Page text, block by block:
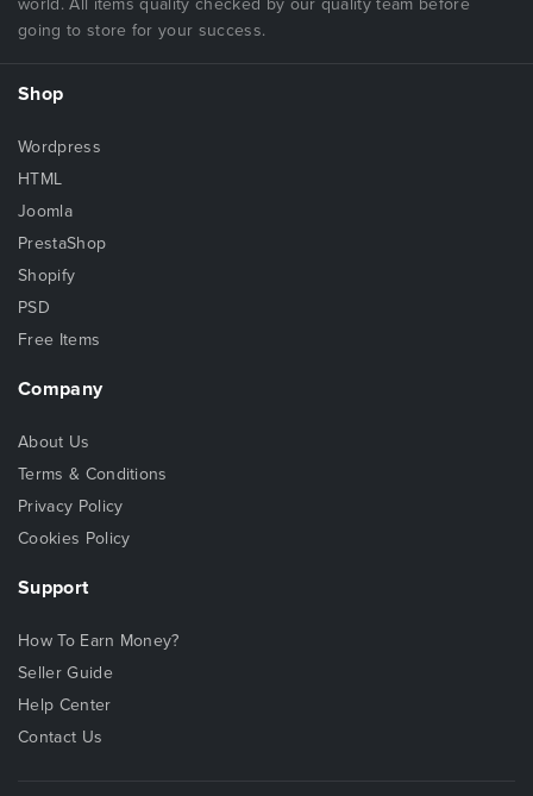
world. All items quality checked by our quality team before
going to store for your success.
Shop
Wordpress
HTML
Joomla
PrestaShop
Shopify
PSD
Free Items
Company
About Us
Terms & Conditions
Privacy Policy
Cookies Policy
Support
How To Earn Money?
Seller Guide
Help Center
Contact Us